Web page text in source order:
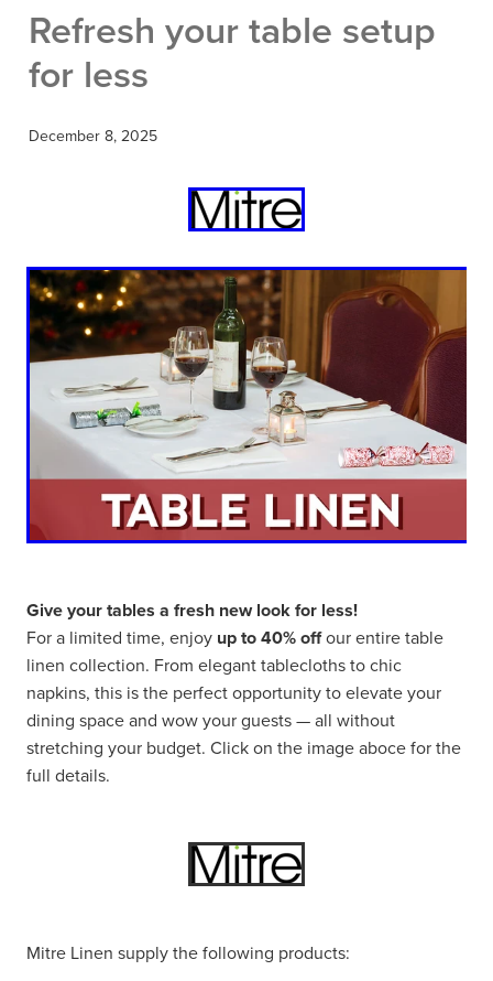
Refresh your table setup
for less
December 8, 2025
Give your tables a fresh new look for less!
For a limited time, enjoy up to 40% offour entire table
linen collection. From elegant tablecloths to chic
napkins, this is the perfect opportunity to elevate your
dining space and wow your guests — all without
stretching your budget. Click on the image aboce for the
full details.
Mitre Linen supply the following products: